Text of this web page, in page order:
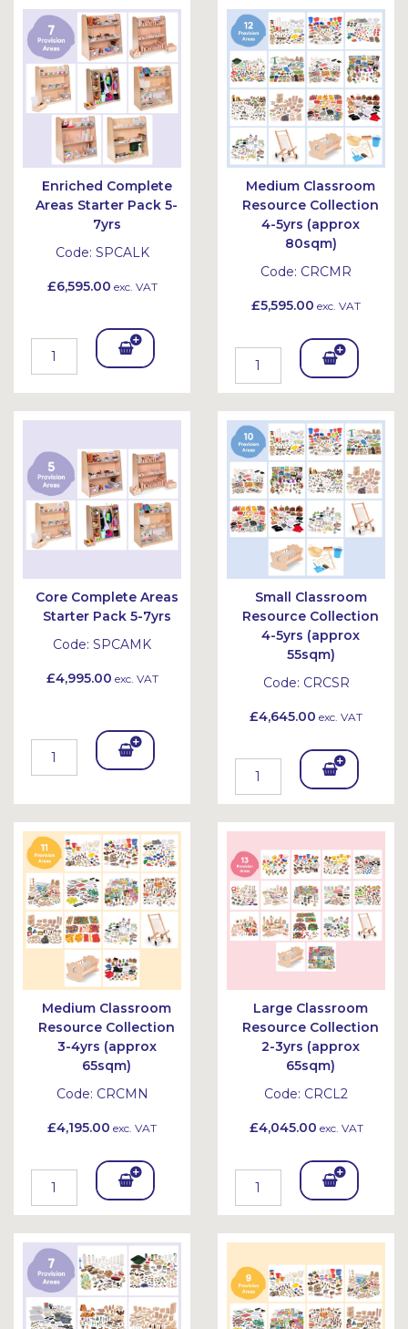
Bask
et
Bask
et
Enriched Complete
Areas Starter Pack 5-
7yrs
Code: SPCALK
£6,595.00 exc. VAT
Add
Bask
et
Medium Classroom
Resource Collection
4-5yrs (approx
80sqm)
Code: CRCMR
£5,595.00 exc. VAT
Add
To
Bask
et
Core Complete Areas
Starter Pack 5-7yrs
Code: SPCAMK
£4,995.00 exc. VAT
Add
Bask
et
Small Classroom
Resource Collection
4-5yrs (approx
55sqm)
Code: CRCSR
£4,645.00 exc. VAT
Add
To
et
Medium Classroom
Resource Collection
3-4yrs (approx
65sqm)
Code: CRCMN
£4,195.00 exc. VAT
Add
To
Bask
et
Large Classroom
Resource Collection
2-3yrs (approx
65sqm)
Code: CRCL2
£4,045.00 exc. VAT
Add
To
et